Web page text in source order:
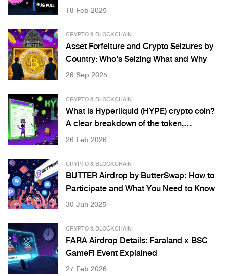
Token
18 Feb 2025
CRYPTO & BLOCKCHAIN
Asset Forfeiture and Crypto Seizures by
Country: Who’s Seizing What and Why
26 Sep 2025
CRYPTO & BLOCKCHAIN
What is Hyperliquid (HYPE) crypto coin?
A clear breakdown of the token,
exchange, and how it works
26 Feb 2026
CRYPTO & BLOCKCHAIN
BUTTER Airdrop by ButterSwap: How to
Participate and What You Need to Know
30 Jun 2025
CRYPTO & BLOCKCHAIN
FARA Airdrop Details: Faraland x BSC
GameFi Event Explained
27 Feb 2026